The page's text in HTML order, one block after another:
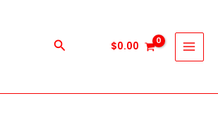
Search $0.00